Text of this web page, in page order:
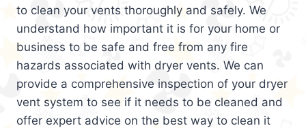
to clean your vents thoroughly and safely. We
understand how important it is for your home or
business to be safe and free from any fire
hazards associated with dryer vents. We can
provide a comprehensive inspection of your dryer
vent system to see if it needs to be cleaned and
offer expert advice on the best way to clean it